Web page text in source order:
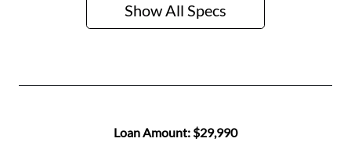
Show All Specs
Loan Amount: $29,990